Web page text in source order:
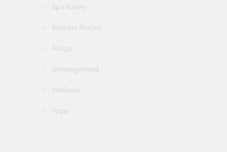
Spirituality
Success Stories
Telugu
Uncategorized
Wellness
Yoga